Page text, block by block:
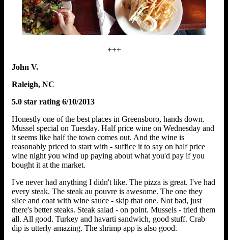
+++
John V.
Raleigh, NC
5.0 star rating 6/10/2013
Honestly one of the best places in Greensboro, hands down.
Mussel special on Tuesday. Half price wine on Wednesday and
it seems like half the town comes out. And the wine is
reasonably priced to start with - suffice it to say on half price
wine night you wind up paying about what you'd pay if you
bought it at the market.
I've never had anything I didn't like. The pizza is great. I've had
every steak. The steak au pouvre is awesome. The one they
slice and coat with wine sauce - skip that one. Not bad, just
there's better steaks. Steak salad - on point. Mussels - tried them
all. All good. Turkey and havarti sandwich, good stuff. Crab
dip is utterly amazing. The shrimp app is also good.